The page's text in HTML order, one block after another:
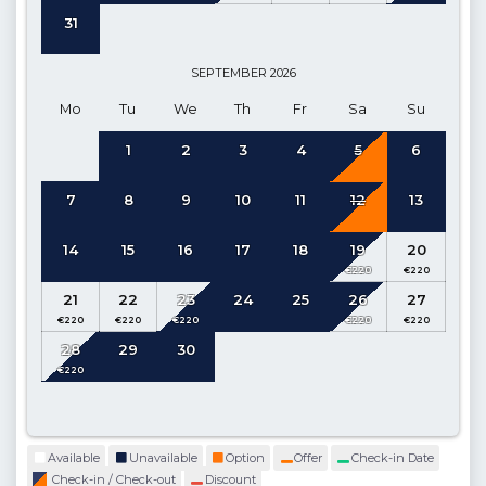
Depth 1.20 m
The maximum temperature is 25-29 degrees. The pool
heating system takes 3 days to heat up to the desired
time of booking. Guests who make a last minute booking
may not be able to use the pool heated for the first few days
of their stay due to this 3 day warming up period. Prices can
be found on the payment page for your requested dates.
: Open-plan kitchen, Pool and Sea View (Ground
Floor)
Details: Refrigerator, Dishwasher, Washing machine, Oven,
Microwave, Kettle, Gas hob, Dinnerware for 6, Frying pans,
Saucepans, Cutlery etc.
Floor)
31
SEPTEMBER 2026
Mo Tu We Th Fr Sa Su
1 2 3 4 5 6
7 8 9 10 11 12 13
14 15 16 17 18 19 20
21 22 23 24 25 26 27
28 29 30
Available Unavailable Option Offer
Check-in Date
Check-in / Check-out
Discount